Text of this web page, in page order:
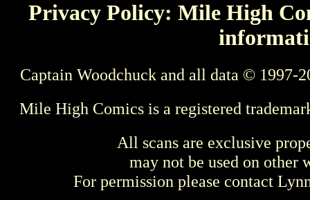
Privacy Policy: Mile High
Captain Woodchuck and all data © 1997-
Mile High Comics is a registered
All scans are exclusive
may not be used on other
For permission please contact